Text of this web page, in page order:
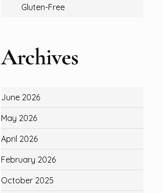
Gluten-Free
Archives
June 2026
May 2026
April 2026
February 2026
October 2025